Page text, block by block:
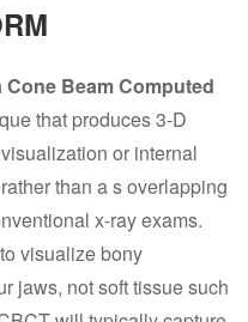
Beam Computed
that produces 3-D
or internal
than a s overlapping
x-ray exams.
visualize bony
jaws, not soft tissue such